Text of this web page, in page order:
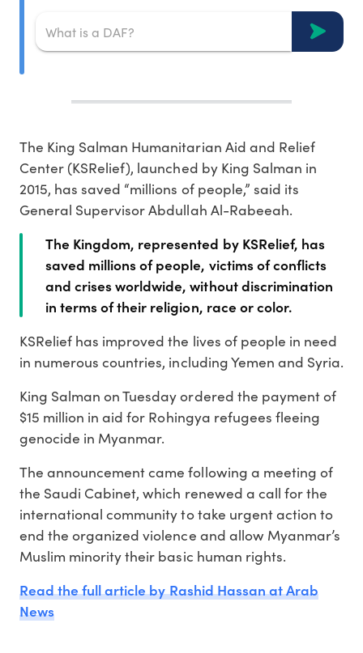
The King Salman Humanitarian Aid and Relief
Center (KSRelief), launched by King Salman in
2015, has saved “millions of people,” said its
General Supervisor Abdullah Al-Rabeeah.
The Kingdom, represented by KSRelief, has
saved millions of people, victims of conflicts
and crises worldwide, without discrimination
in terms of their religion, race or color.
KSRelief has improved the lives of people in need
in numerous countries, including Yemen and Syria.
King Salman on Tuesday ordered the payment of
$15 million in aid for Rohingya refugees fleeing
genocide in Myanmar.
The announcement came following a meeting of
the Saudi Cabinet, which renewed a call for the
international community to take urgent action to
end the organized violence and allow Myanmar’s
Muslim minority their basic human rights.
Read the full article by Rashid Hassan at Arab
News